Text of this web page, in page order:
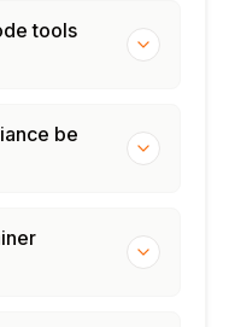
tools
be